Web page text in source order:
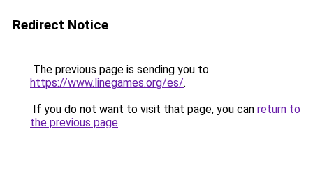
Redirect Notice
The previous page is sending you to
https://www.linegames.org/es/.
If you do not want to visit that page, you can return to
the previous page.